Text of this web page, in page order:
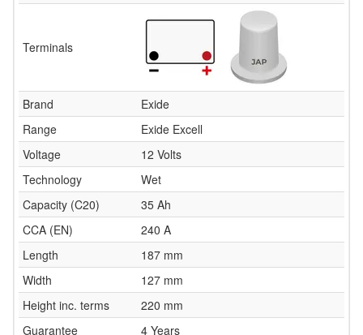
Terminals
Brand
Exide
Range
Exide Excell
Voltage
12 Volts
Technology
Wet
Capacity (C20)
35 Ah
CCA (EN)
240 A
Length
187 mm
Width
127 mm
Height inc. terms
220 mm
Guarantee
4 Years